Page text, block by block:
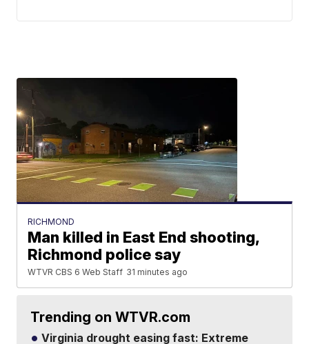
RICHMOND
Man killed in East End shooting,
Richmond police say
WTVR CBS 6 Web Staff 31 minutes ago
Trending on WTVR.com
Virginia drought easing fast: Extreme